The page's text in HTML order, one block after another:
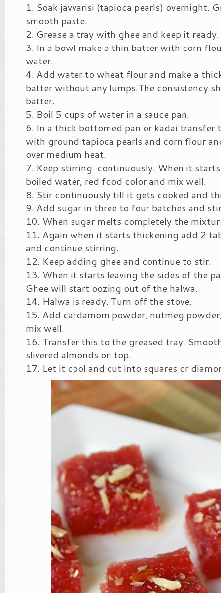
Soak javvarisi (tapioca pearls) overnight.
smooth paste.
Grease a tray with ghee and keep it ready.
In a bowl make a thin batter with corn
water.
Add water to wheat flour and make a
batter without any lumps.The consistency
batter.
Boil 5 cups of water in a sauce pan.
In a thick bottomed pan or kadai transfer
with ground tapioca pearls and corn flour
over medium heat.
Keep stirring continuously. When it
boiled water, red food color and mix well.
Stir continuously till it gets cooked and
Add sugar in three to four batches and
When sugar melts completely the
Again when it starts thickening add 2
and continue stirring.
Keep adding ghee and continue to stir.
When it starts leaving the sides of the
Ghee will start oozing out of the halwa.
Halwa is ready. Turn off the stove.
Add cardamom powder, nutmeg
mix well.
Transfer this to the greased tray.
slivered almonds on top.
Let it cool and cut into squares or